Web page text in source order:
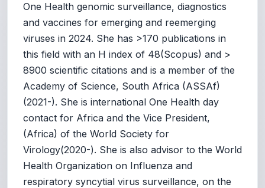
One Health genomic surveillance, diagnostics
and vaccines for emerging and reemerging
viruses in 2024. She has >170 publications in
this field with an H index of 48(Scopus) and >
8900 scientific citations and is a member of the
Academy of Science, South Africa (ASSAf)
(2021-). She is international One Health day
contact for Africa and the Vice President,
(Africa) of the World Society for
Virology(2020-). She is also advisor to the World
Health Organization on Influenza and
respiratory syncytial virus surveillance, on the